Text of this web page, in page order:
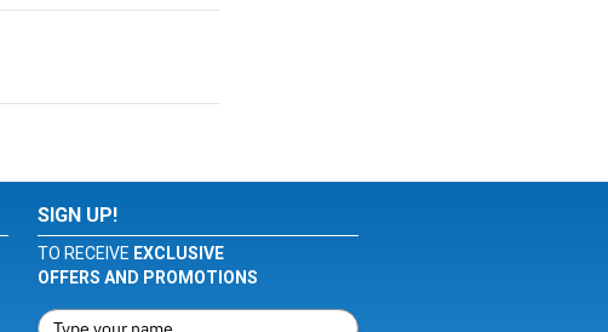
SIGN UP!
TO RECEIVE EXCLUSIVE
OFFERS AND PROMOTIONS